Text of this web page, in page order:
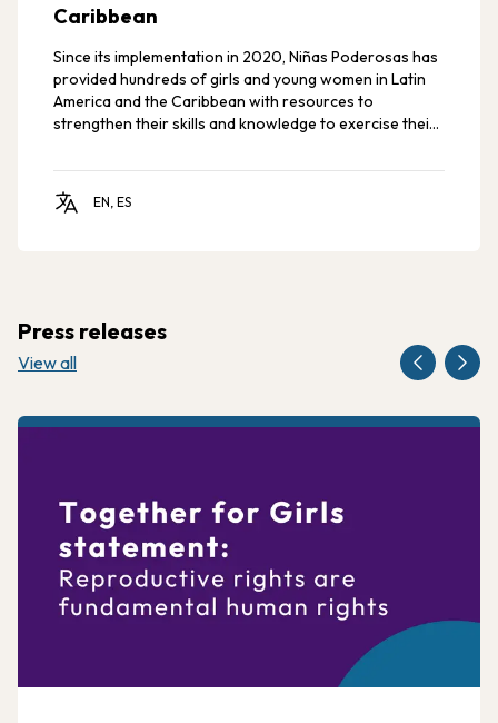
Caribbean
Since its implementation in 2020, Niñas Poderosas has
provided hundreds of girls and young women in Latin
America and the Caribbean with resources to
strengthen their skills and knowledge to exercise their
of girls and adolescents in the region.
EN, ES
Press releases
View all